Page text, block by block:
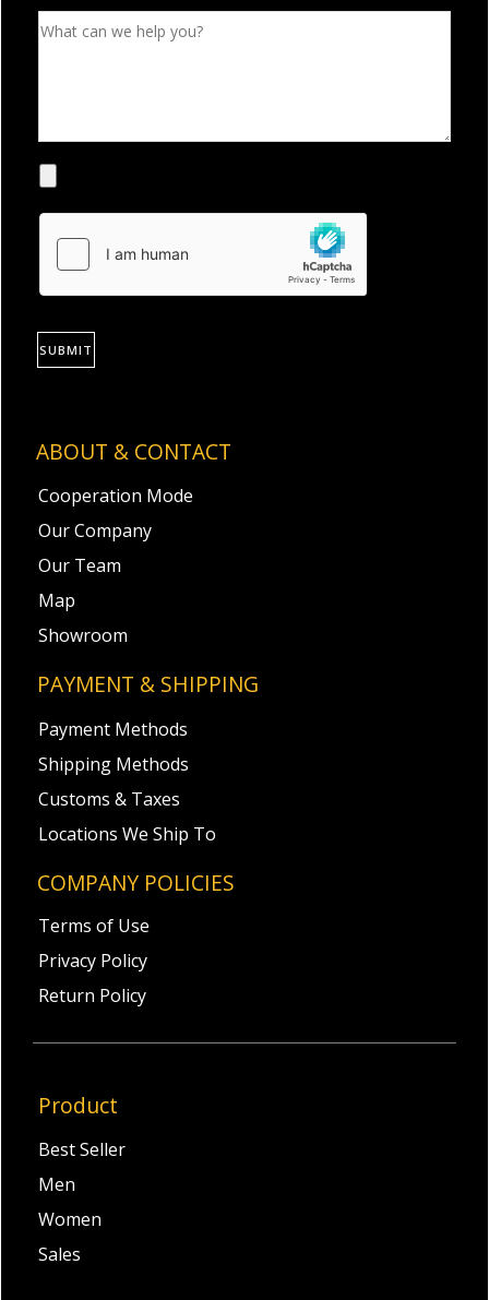
ABOUT & CONTACT
Cooperation Mode
Our Company
Our Team
Map
Showroom
PAYMENT & SHIPPING
Payment Methods
Shipping Methods
Customs & Taxes
Locations We Ship To
COMPANY POLICIES
Terms of Use
Privacy Policy
Return Policy
Product
Best Seller
Men
Women
Sales
SUBMIT